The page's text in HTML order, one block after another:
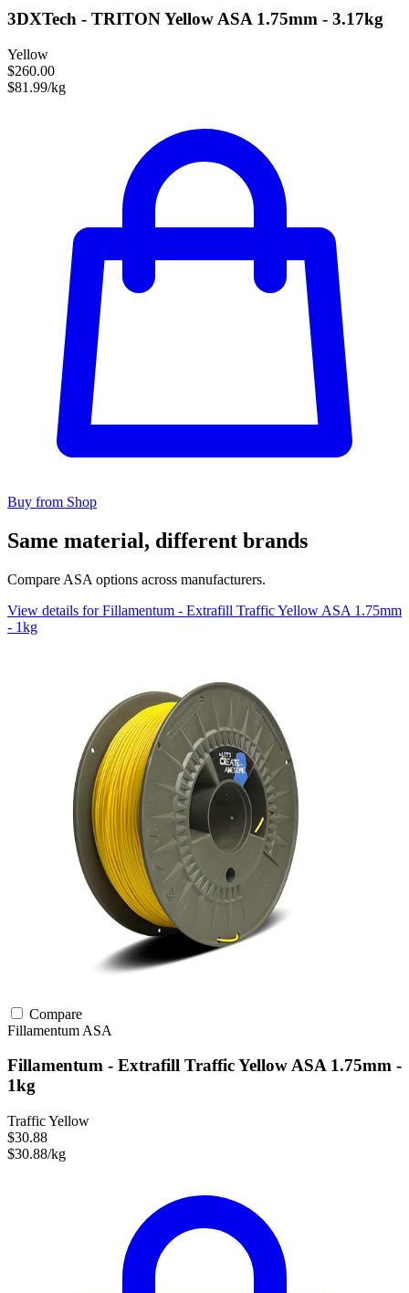
3DXTech - TRITON Yellow ASA 1.75mm - 3.17kg
Yellow
$260.00
$81.99/kg
Buy from Shop
Same material, different brands
Compare ASA options across manufacturers.
View details for Fillamentum - Extrafill Traffic Yellow ASA 1.75mm
- 1kg
Compare
Fillamentum ASA
Fillamentum - Extrafill Traffic Yellow ASA 1.75mm -
1kg
Traffic Yellow
$30.88
$30.88/kg